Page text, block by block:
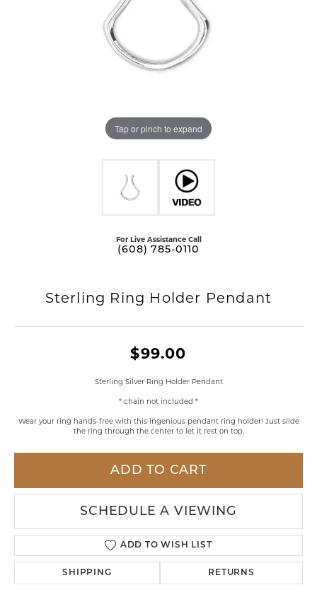
Tap or pinch to expand
For Live Assistance Call
(608) 785-0110
Sterling Ring Holder Pendant
$99.00
Sterling Silver Ring Holder Pendant
* chain not included *
Wear your ring hands-free with this ingenious pendant ring holder! Just slide
the ring through the center to let it rest on top.
ADD TO CART
SCHEDULE A VIEWING
ADD TO WISH LIST
SHIPPING RETURNS